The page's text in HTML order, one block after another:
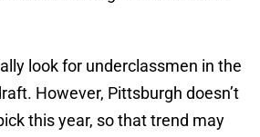
look for underclassmen in the
However, Pittsburgh doesn’t
this year, so that trend may